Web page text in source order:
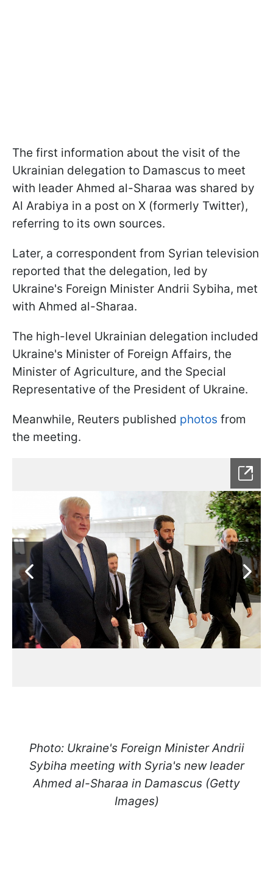
The first information about the visit of the
Ukrainian delegation to Damascus to meet
with leader Ahmed al-Sharaa was shared by
Al Arabiya in a post on X (formerly Twitter),
referring to its own sources.
Later, a correspondent from Syrian television
reported that the delegation, led by
Ukraine's Foreign Minister Andrii Sybiha, met
with Ahmed al-Sharaa.
The high-level Ukrainian delegation included
Ukraine's Minister of Foreign Affairs, the
Minister of Agriculture, and the Special
Representative of the President of Ukraine.
Meanwhile, Reuters published photos from
the meeting.
Photo: Ukraine's Foreign Minister Andrii
Sybiha meeting with Syria's new leader
Ahmed al-Sharaa in Damascus (Getty
Images)